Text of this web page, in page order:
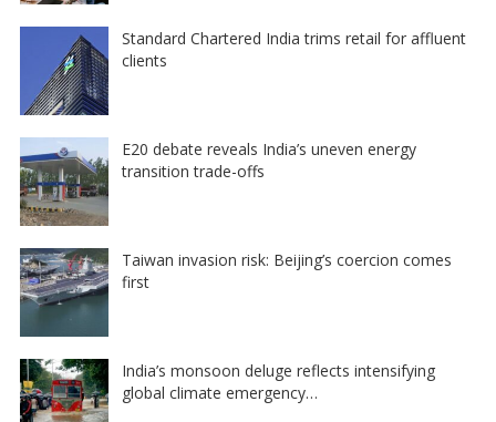
Standard Chartered India trims retail for affluent
clients
E20 debate reveals India’s uneven energy
transition trade-offs
Taiwan invasion risk: Beijing’s coercion comes
first
India’s monsoon deluge reflects intensifying
global climate emergency…